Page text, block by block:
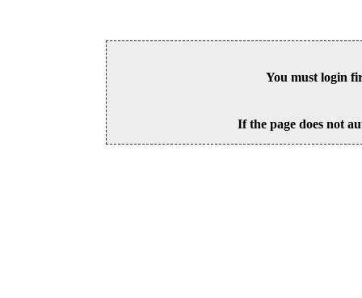
You must login
If the page does not